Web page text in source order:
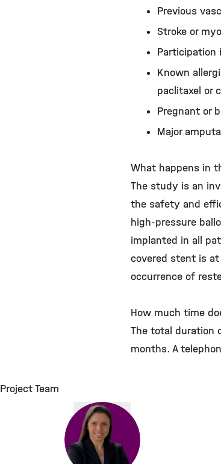
Previous
Stroke or
Participation
Known
paclitaxel or
Pregnant or
Major
What happens in
The study is an
the safety and
high-pressure
implanted in all
covered stent is
occurrence of
How much time
The total duration
months. A
Project Team